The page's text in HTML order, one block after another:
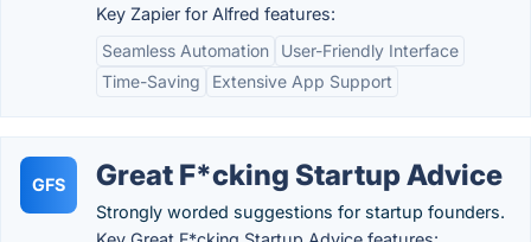
Key Zapier for Alfred features:
Seamless Automation
User-Friendly Interface
Time-Saving
Extensive App Support
GFS Great F*cking Startup Advice
Strongly worded suggestions for startup founders.